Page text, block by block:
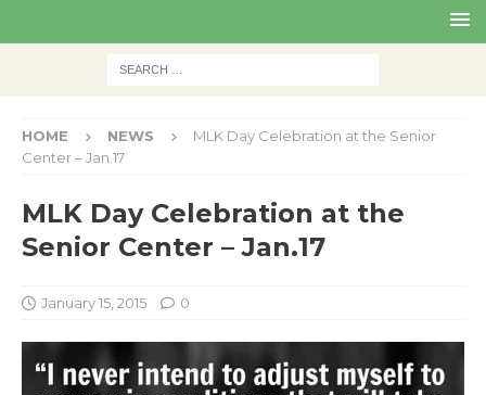
HOME NEWS
MLK Day Celebration at the Senior
Center – Jan.17
MLK Day Celebration at the
Senior Center – Jan.17
January 15, 2015 0